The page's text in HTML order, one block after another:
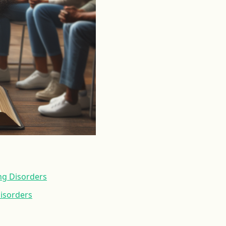
Disorders